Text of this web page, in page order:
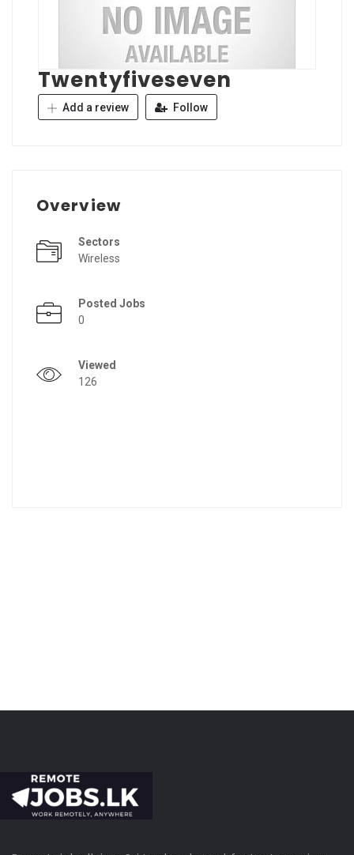
Twentyfiveseven
Add a review Follow
Overview
Sectors
Wireless
Posted Jobs
0
Viewed
126